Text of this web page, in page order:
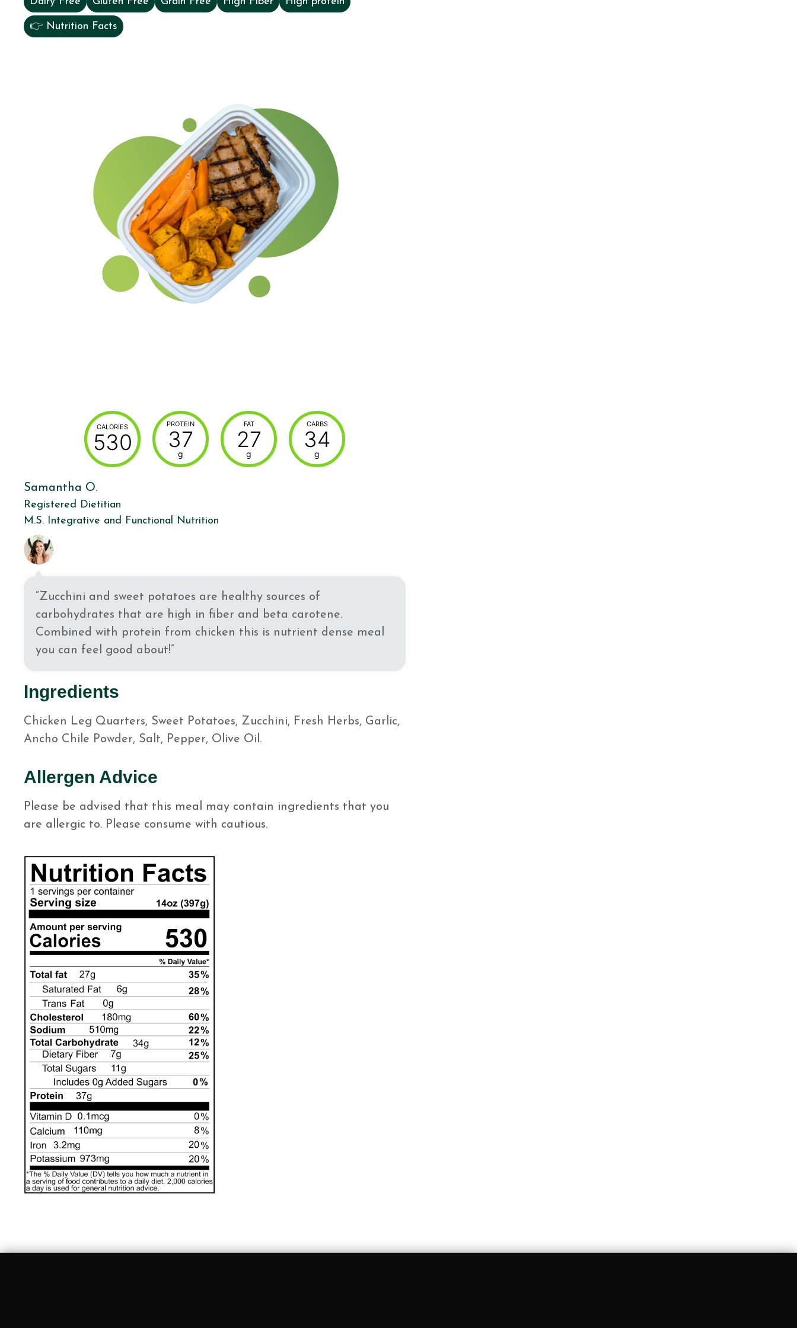
👉 Nutrition Facts
CALORIES
530
PROTEIN
37
g
FAT
27
g
CARBS
34
g
Samantha O.
Registered Dietitian
M.S. Integrative and Functional Nutrition
“Zucchini and sweet potatoes are healthy sources of
carbohydrates that are high in fiber and beta carotene.
Combined with protein from chicken this is nutrient dense meal
you can feel good about!”
Ingredients
Chicken Leg Quarters, Sweet Potatoes, Zucchini, Fresh Herbs, Garlic,
Ancho Chile Powder, Salt, Pepper, Olive Oil.
Allergen Advice
Please be advised that this meal may contain ingredients that you
are allergic to. Please consume with cautious.